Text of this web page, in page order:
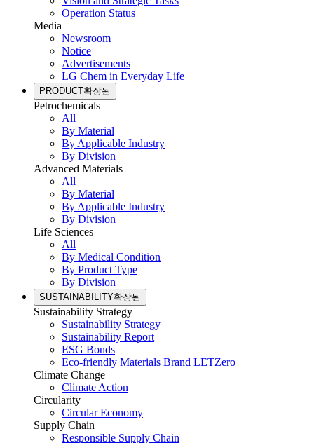
Operation Status
Media
Newsroom
Notice
Advertisements
LG Chem in Everyday Life
PRODUCT확장됨
Petrochemicals
All
By Material
By Applicable Industry
By Division
Advanced Materials
All
By Material
By Applicable Industry
By Division
Life Sciences
All
By Medical Condition
By Product Type
By Division
SUSTAINABILITY확장됨
Sustainability Strategy
Sustainability Strategy
Sustainability Report
ESG Bonds
Eco-friendly Materials Brand LETZero
Climate Change
Climate Action
Circularity
Circular Economy
Supply Chain
Responsible Supply Chain